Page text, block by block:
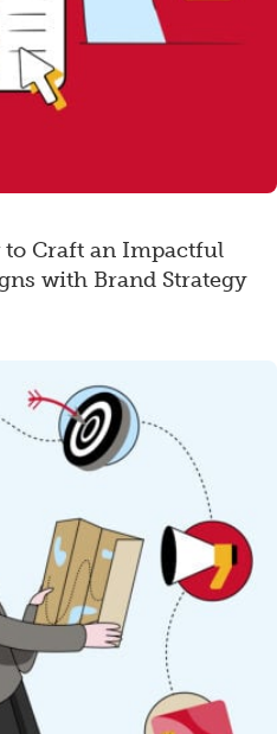
Craft an Impactful
with Brand Strategy